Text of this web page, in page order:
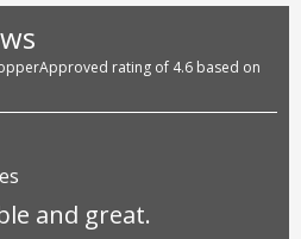
rating of 4.6 based on
and great.